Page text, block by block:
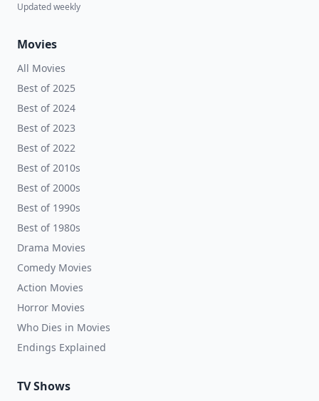
Updated weekly
Movies
All Movies
Best of 2025
Best of 2024
Best of 2023
Best of 2022
Best of 2010s
Best of 2000s
Best of 1990s
Best of 1980s
Drama Movies
Comedy Movies
Action Movies
Horror Movies
Who Dies in Movies
Endings Explained
TV Shows